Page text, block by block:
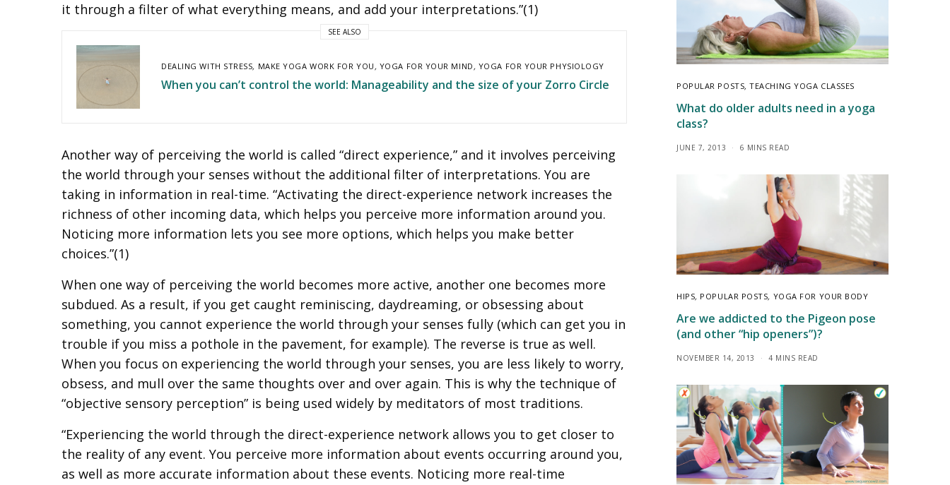
it through a filter of what everything means, and add your interpretations.”(1)
SEE ALSO
DEALING WITH STRESS, MAKE YOGA WORK FOR YOU , YOGA FOR YOUR MIND , YOGA FOR YOUR PHYSIOLOGY
When you can’t control the world: Manageability and the size of your Zorro Circle
Another way of perceiving the world is called “direct experience,” and it involves perceiving
the world through your senses without the additional filter of interpretations. You are
taking in information in real-time. “Activating the direct-experience network increases the
richness of other incoming data, which helps you perceive more information around you.
Noticing more information lets you see more options, which helps you make better
choices.”(1)
When one way of perceiving the world becomes more active, another one becomes more
subdued. As a result, if you get caught reminiscing, daydreaming, or obsessing about
something, you cannot experience the world through your senses fully (which can get you in
trouble if you miss a pothole in the pavement, for example). The reverse is true as well.
When you focus on experiencing the world through your senses, you are less likely to worry,
obsess, and mull over the same thoughts over and over again. This is why the technique of
“objective sensory perception” is being used widely by meditators of most traditions.
“Experiencing the world through the direct-experience network allows you to get closer to
the reality of any event. You perceive more information about events occurring around you,
as well as more accurate information about these events. Noticing more real-time
POPULAR POSTS,TEACHING YOGA CLASSES
What do older adults need in a yoga
class?
JUNE 7, 2013 6 MINS READ
HIPS, POPULAR POSTS, YOGA FOR YOUR BODY
Are we addicted to the Pigeon pose
(and other “hip openers”)?
NOVEMBER 14, 2013 4 MINS READ